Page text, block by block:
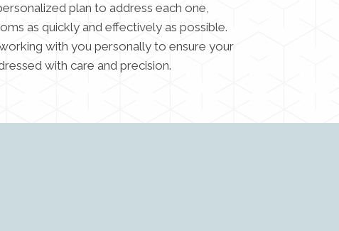
plan to address each one,
as quickly and effectively as possible.
with you personally to ensure your
with care and precision.